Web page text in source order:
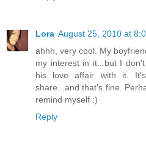
Lora August 25, 2010 at
ahhh, very cool. My
my interest in it...but I
his love affair with it.
share...and that's fine.
remind myself :)
Reply